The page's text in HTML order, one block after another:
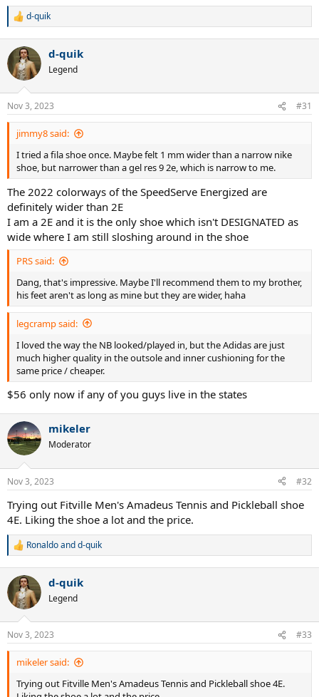
R
c
t
i
n
s
:
d-quik
d-quik
Legend
Nov 3, 2023 #31
jimmy8 said:
I tried a fila shoe once. Maybe felt 1 mm wider than a narrow nike
shoe, but narrower than a gel res 9 2e, which is narrow to me.
The 2022 colorways of the SpeedServe Energized are
definitely wider than 2E
I am a 2E and it is the only shoe which isn't DESIGNATED as
wide where I am still sloshing around in the shoe
PRS said:
Dang, that's impressive. Maybe I'll recommend them to my brother,
his feet aren't as long as mine but they are wider, haha
legcramp said:
I loved the way the NB looked/played in, but the Adidas are just
much higher quality in the outsole and inner cushioning for the
same price / cheaper.
$56 only now if any of you guys live in the states
mikeler
Moderator
Nov 3, 2023 #32
Trying out Fitville Men's Amadeus Tennis and Pickleball shoe
4E. Liking the shoe a lot and the price.
R
c
t
i
n
s
:
Ronaldoandd-quik
d-quik
Legend
Nov 3, 2023 #33
mikeler said:
Trying out Fitville Men's Amadeus Tennis and Pickleball shoe 4E.